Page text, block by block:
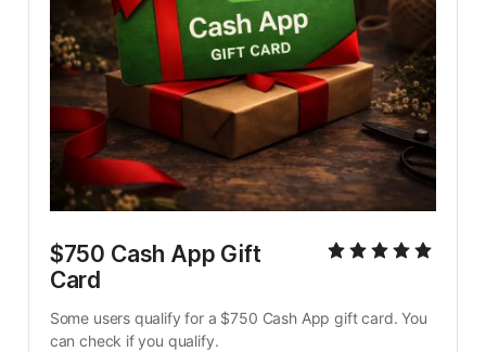
$750 Cash App Gift
Card
Some users qualify for a $750 Cash App gift card. You
can check if you qualify.